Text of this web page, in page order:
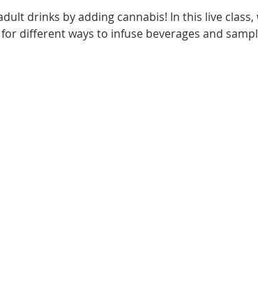
drinks by adding cannabis! In this live class,
different ways to infuse beverages and